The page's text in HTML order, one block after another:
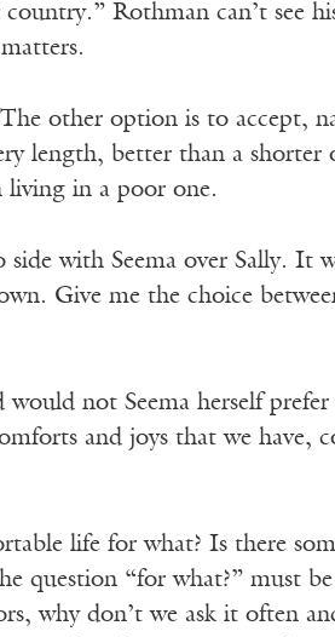
Rothman can’t see
other option is to accept,
length, better than a
in a poor one.
with Seema over Sally. It
Give me the choice
would not Seema herself
and joys that we have,
life for what? Is there
question “for what?” must
why don’t we ask it often